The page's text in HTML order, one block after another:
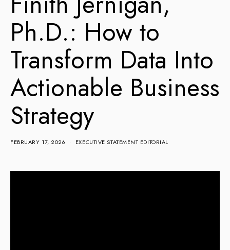
Ph.D.: How to
Transform Data Into
Actionable Business
Strategy
FEBRUARY 17, 2026 EXECUTIVE STATEMENT EDITORIAL